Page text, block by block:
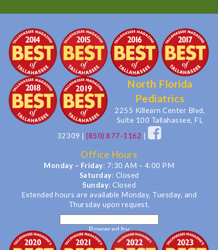
North Florida
Pediatrics
2255 Killearn Center Blvd,
Suite 100 Tallahassee, FL
32309 | (850) 877-1162 |
Office Hours
Monday – Friday: 7:30 AM – 4:00 PM
Saturday: Closed
Sunday: Closed
Extended hours are available Monday, Tuesday, and
Thursday upon request.
Powered by
Translate